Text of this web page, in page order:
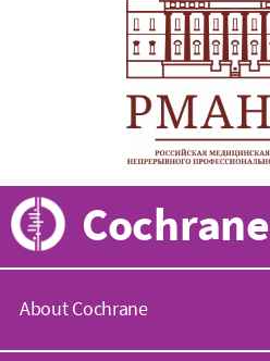
Cochrane
About Cochrane